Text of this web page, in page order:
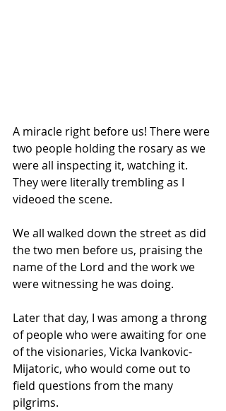
A miracle right before us! There were
two people holding the rosary as we
were all inspecting it, watching it.
They were literally trembling as I
videoed the scene.
We all walked down the street as did
the two men before us, praising the
name of the Lord and the work we
were witnessing he was doing.
Later that day, I was among a throng
of people who were awaiting for one
of the visionaries, Vicka Ivankovic-
Mijatoric, who would come out to
field questions from the many
pilgrims.